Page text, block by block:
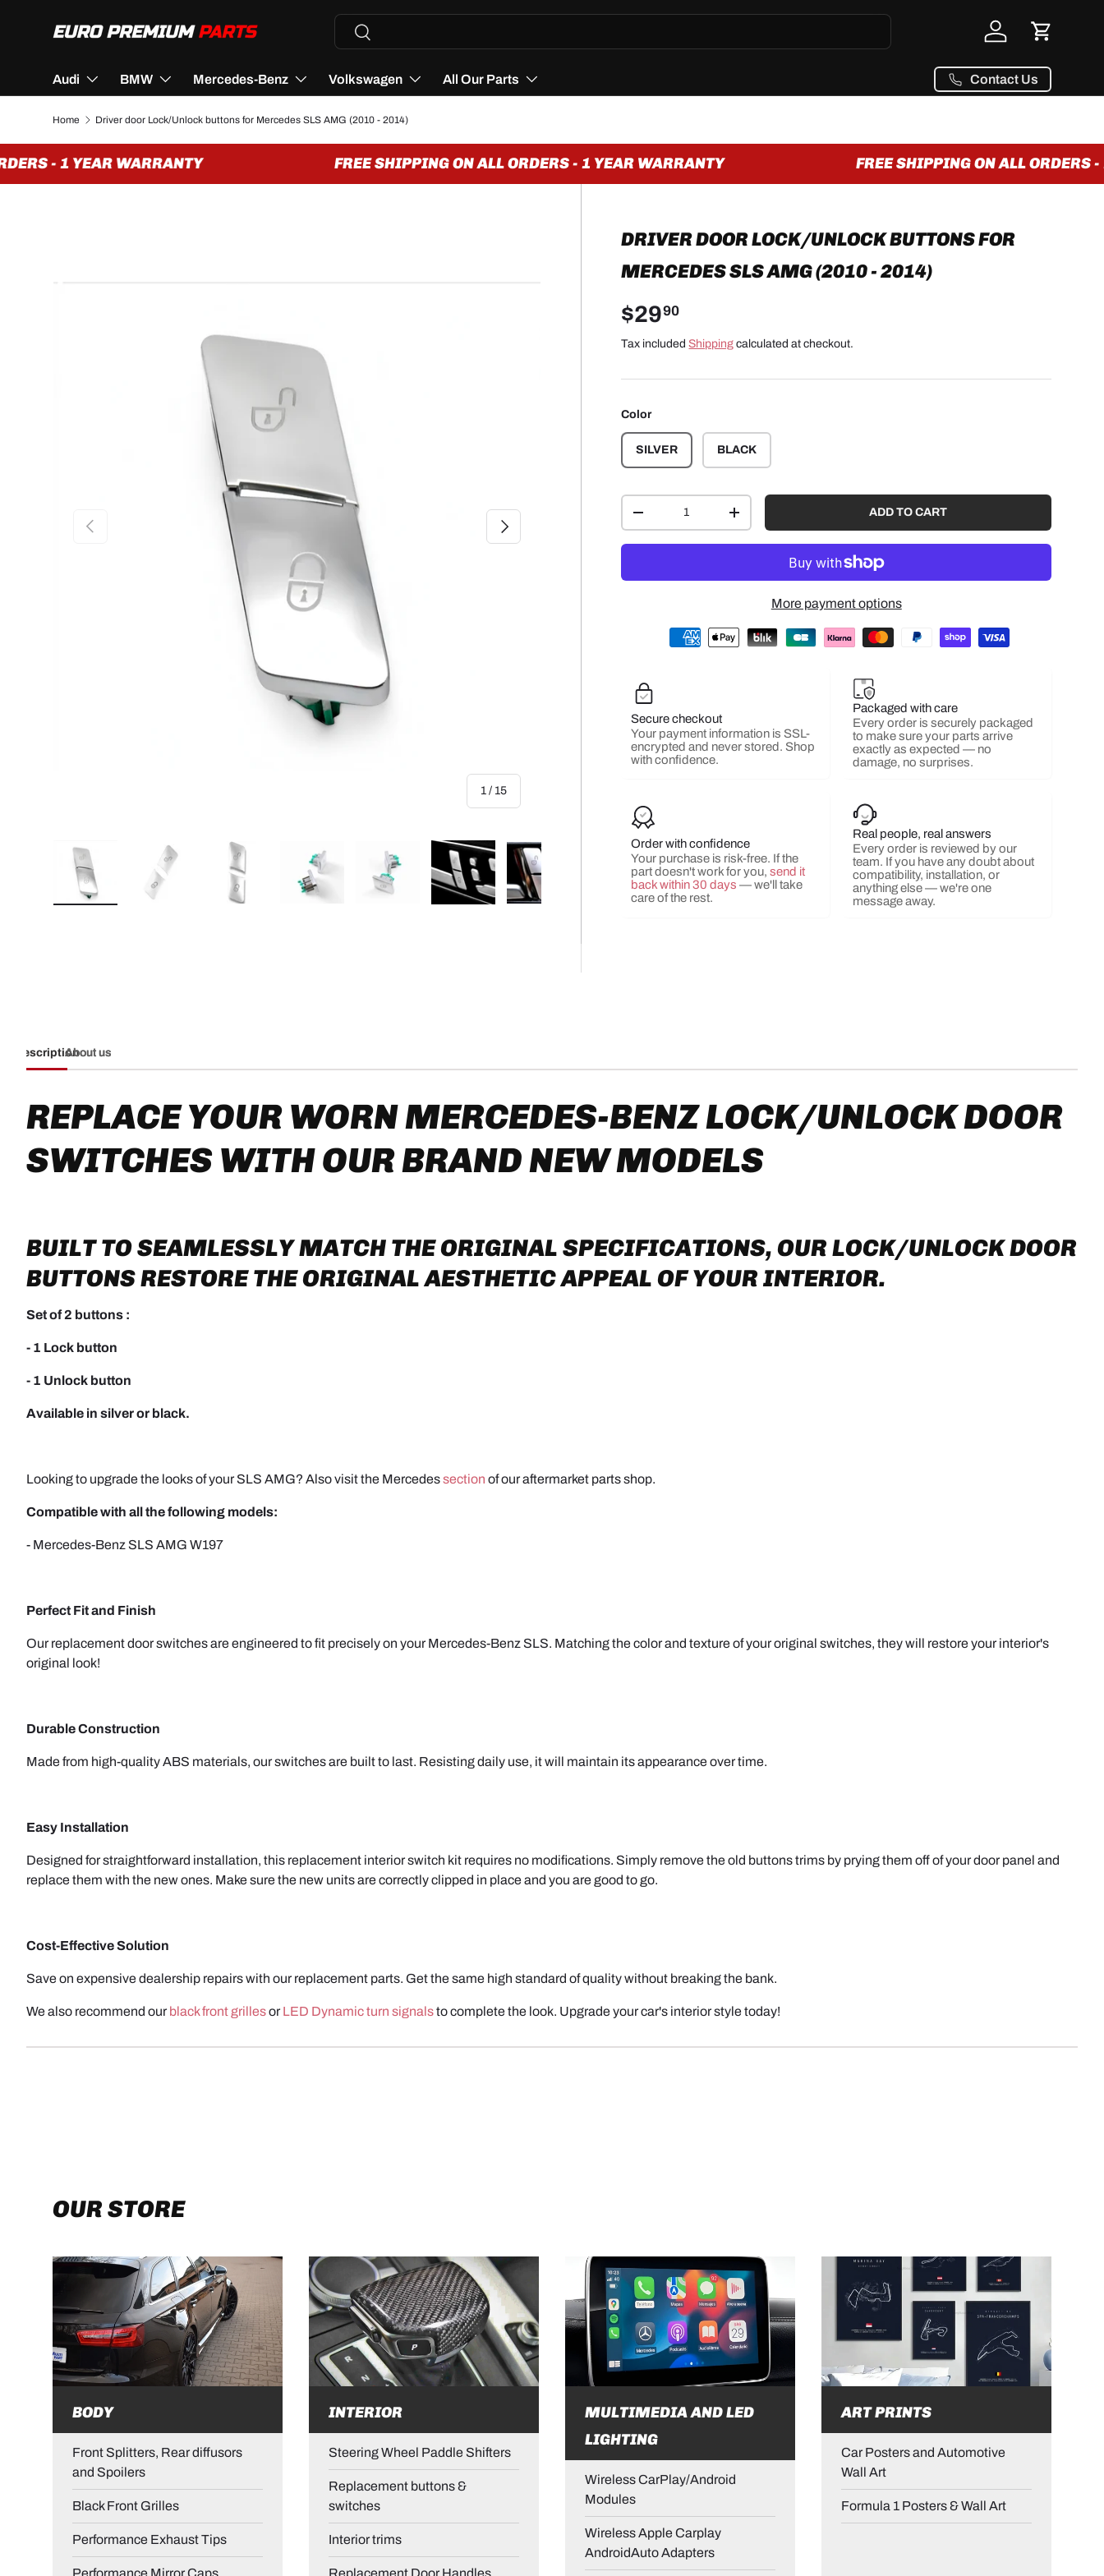
SKIP TO CONTENT
SearchSearch
Log in Cart
Audi BMW Mercedes-Benz Volkswagen All Our Parts Contact Us
Home Driver door Lock/Unlock buttons for Mercedes SLS AMG (2010 - 2014)
- 1 YEAR WARRANTY FREE SHIPPING ON ALL ORDERS - 1 YEAR WARRANTY FREE SHIPPING ON ALL ORDERS -
PREVIOUS
1 / of
15
NEXT
Load image 10 in gallery view
Load image 11 in gallery view
Load image 12 in gallery view
DRIVER DOOR LOCK/UNLOCK BUTTONS FOR
MERCEDES SLS AMG (2010 - 2014)
$2990
Tax includedShipping calculated at checkout.
Color
SILVER BLACK
+ ADD TO CART
More payment options
Secure checkout
Your payment information is SSL-
encrypted and never stored. Shop
with confidence.
Packaged with care
Every order is securely packaged
to make sure your parts arrive
exactly as expected — no
damage, no surprises.
Order with confidence
Your purchase is risk-free. If the
part doesn't work for you,send it
back within 30 days — we'll take
care of the rest.
Real people, real answers
Every order is reviewed by our
team. If you have any doubt about
compatibility, installation, or
anything else — we're one
message away.
DescriptionAbout us
REPLACE YOUR WORN MERCEDES-BENZ LOCK/UNLOCK DOOR
SWITCHES WITH OUR BRAND NEW MODELS
BUILT TO SEAMLESSLY MATCH THE ORIGINAL SPECIFICATIONS, OUR LOCK/UNLOCK DOOR
BUTTONS RESTORE THE ORIGINAL AESTHETIC APPEAL OF YOUR INTERIOR.
Set of 2 buttons :
- 1 Lock button
- 1 Unlock button
Available in silver or black.
Looking to upgrade the looks of your SLS AMG? Also visit the Mercedessection of our aftermarket parts shop.
Compatible with all the following models:
- Mercedes-Benz SLS AMG W197
Perfect Fit and Finish
Our replacement door switches are engineered to fit precisely on your Mercedes-Benz SLS. Matching the color and texture of your original switches, they will restore your interior's
original look!
Durable Construction
Made from high-quality ABS materials, our switches are built to last. Resisting daily use, it will maintain its appearance over time.
Easy Installation
Designed for straightforward installation, this replacement interior switch kit requires no modifications. Simply remove the old buttons trims by prying them off of your door panel and
replace them with the new ones. Make sure the new units are correctly clipped in place and you are good to go.
Cost-Effective Solution
Save on expensive dealership repairs with our replacement parts. Get the same high standard of quality without breaking the bank.
We also recommend our black front grillesor LED Dynamic turn signalsto complete the look. Upgrade your car's interior style today!
OUR STORE
BODY
Front Splitters, Rear diffusors
and Spoilers
Black Front Grilles
Performance Exhaust Tips
INTERIOR
Steering Wheel Paddle Shifters
Replacement buttons &
switches
Interior trims
MULTIMEDIA AND LED
LIGHTING
Wireless CarPlay/Android
Modules
Wireless Apple Carplay
AndroidAuto Adapters
ART PRINTS
Car Posters and Automotive
Wall Art
Formula 1 Posters & Wall Art